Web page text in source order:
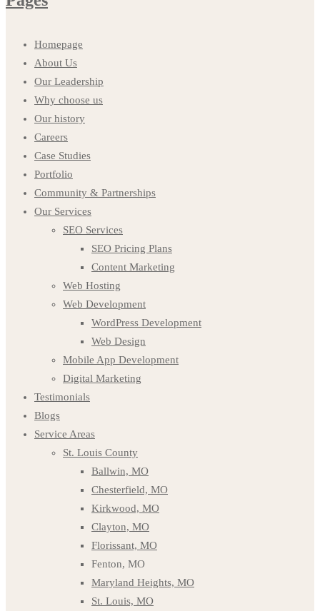
Homepage
About Us
Our Leadership
Why choose us
Our history
Careers
Case Studies
Portfolio
Community & Partnerships
Our Services
SEO Services
SEO Pricing Plans
Content Marketing
Web Hosting
Web Development
WordPress Development
Web Design
Mobile App Development
Digital Marketing
Testimonials
Blogs
Service Areas
St. Louis County
Ballwin, MO
Chesterfield, MO
Kirkwood, MO
Clayton, MO
Florissant, MO
Fenton, MO
Maryland Heights, MO
St. Louis, MO